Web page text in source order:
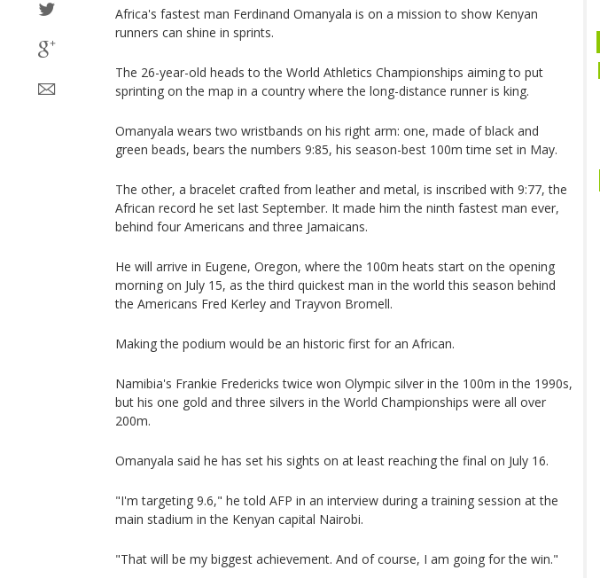
Africa's fastest man Ferdinand Omanyala is on a mission to show Kenyan
runners can shine in sprints.
The 26-year-old heads to the World Athletics Championships aiming to put
sprinting on the map in a country where the long-distance runner is king.
Omanyala wears two wristbands on his right arm: one, made of black and
green beads, bears the numbers 9:85, his season-best 100m time set in May.
The other, a bracelet crafted from leather and metal, is inscribed with 9:77, the
African record he set last September. It made him the ninth fastest man ever,
behind four Americans and three Jamaicans.
He will arrive in Eugene, Oregon, where the 100m heats start on the opening
morning on July 15, as the third quickest man in the world this season behind
the Americans Fred Kerley and Trayvon Bromell.
Making the podium would be an historic first for an African.
Namibia's Frankie Fredericks twice won Olympic silver in the 100m in the 1990s,
but his one gold and three silvers in the World Championships were all over
200m.
Omanyala said he has set his sights on at least reaching the final on July 16.
"I'm targeting 9.6," he told AFP in an interview during a training session at the
main stadium in the Kenyan capital Nairobi.
"That will be my biggest achievement. And of course, I am going for the win."